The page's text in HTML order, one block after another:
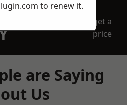
get a
price
are Saying
Us
to renew it.